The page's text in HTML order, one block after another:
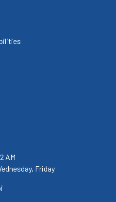
AM
Friday